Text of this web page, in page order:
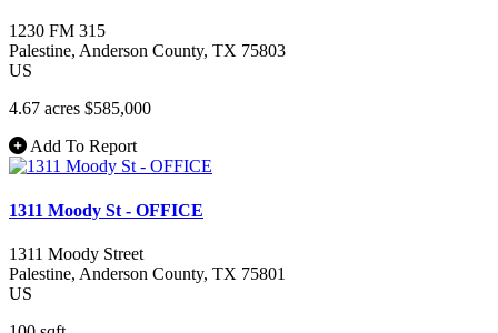
1230 FM 315
Palestine, Anderson County, TX 75803
US
4.67 acres $585,000
Add To Report
1311 Moody St - OFFICE
1311 Moody Street
Palestine, Anderson County, TX 75801
US